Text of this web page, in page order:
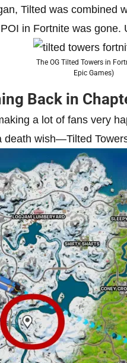
Tilted was combined
in Fortnite was
The OG Tilted Towers in
Epic Games)
Back in
a lot of fans very
wish—Tilted